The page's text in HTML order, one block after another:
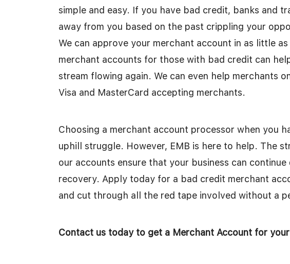
simple and easy. If you have bad credit, banks and
away from you based on the past crippling your
We can approve your merchant account in as little
merchant accounts for those with bad credit can
stream flowing again. We can even help merchants
Visa and MasterCard accepting merchants.
Choosing a merchant account processor when you
uphill struggle. However, EMB is here to help. The
our accounts ensure that your business can
recovery. Apply today for a bad credit merchant
and cut through all the red tape involved without a
Contact us today to get a Merchant Account for